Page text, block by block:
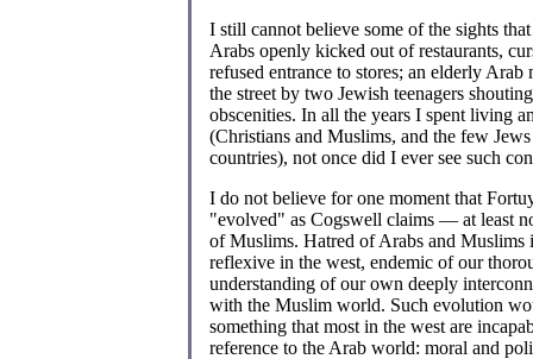
I still cannot believe some of the sights
Arabs openly kicked out of restaurants,
refused entrance to stores; an elderly Arab
the street by two Jewish teenagers
obscenities. In all the years I spent living
(Christians and Muslims, and the few
countries), not once did I ever see such
I do not believe for one moment that
"evolved" as Cogswell claims — at least
of Muslims. Hatred of Arabs and Muslims
reflexive in the west, endemic of our
understanding of our own deeply
with the Muslim world. Such evolution
something that most in the west are
reference to the Arab world: moral and